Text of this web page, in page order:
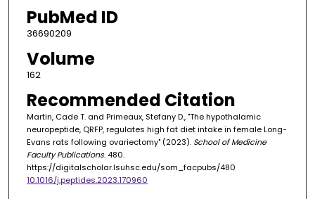
PubMed ID
36690209
Volume
162
Recommended Citation
Martin, Cade T. and Primeaux, Stefany D., "The hypothalamic
neuropeptide, QRFP, regulates high fat diet intake in female Long-
Evans rats following ovariectomy" (2023). School of Medicine
Faculty Publications. 480.
https://digitalscholar.lsuhsc.edu/som_facpubs/480
10.1016/j.peptides.2023.170960